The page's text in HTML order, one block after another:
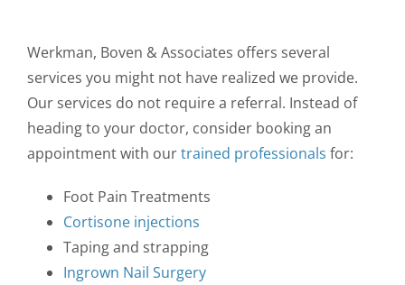
Werkman, Boven & Associates offers several
services you might not have realized we provide.
Our services do not require a referral. Instead of
heading to your doctor, consider booking an
appointment with ourtrained professionals for:
Foot Pain Treatments
Cortisone injections
Taping and strapping
Ingrown Nail Surgery